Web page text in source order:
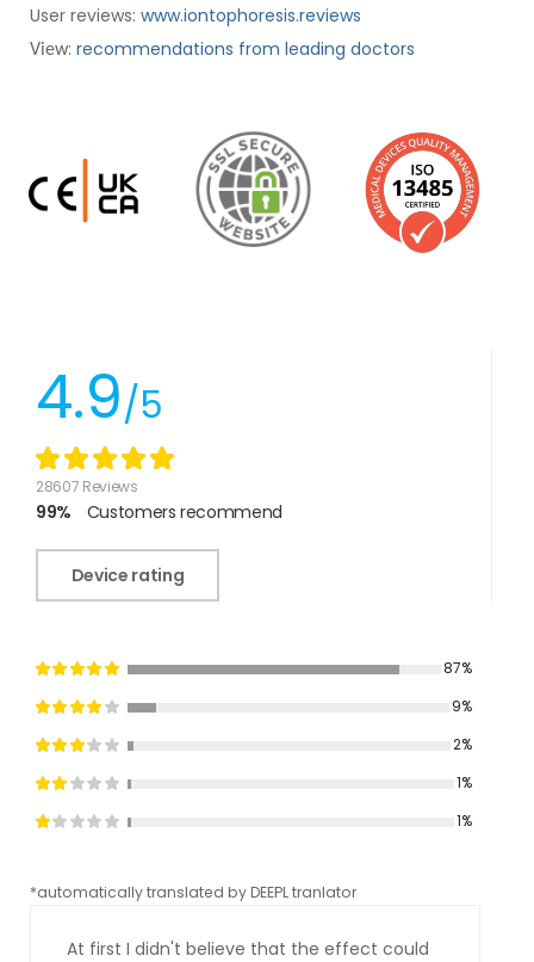
User reviews: www.iontophoresis.reviews
View: recommendations from leading doctors
4.9/5
28607 Reviews
99% Customers recommend
Device rating
87%
9%
2%
1%
1%
*automatically translated by DEEPL tranlator
At first I didn't believe that the effect could